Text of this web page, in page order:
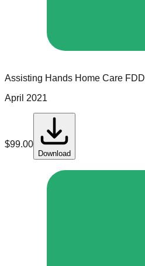
Assisting Hands Home Care FDD
April 2021
$99.00
Download